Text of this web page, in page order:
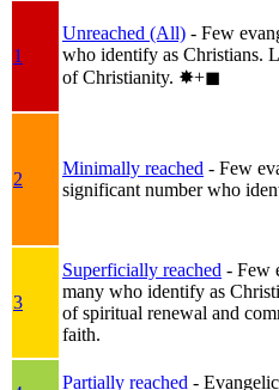
1
Unreached (All) - Few
who identify as Christians.
of Christianity. ✸︎+◼︎
2
Minimally reached - Few
significant number who
3
Superficially reached - Few
many who identify as
of spiritual renewal and
faith.
Partially reached -